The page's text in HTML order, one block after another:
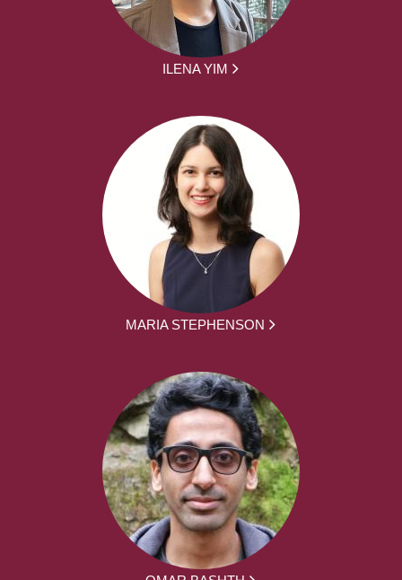
ILENA YIM
MARIA STEPHENSON